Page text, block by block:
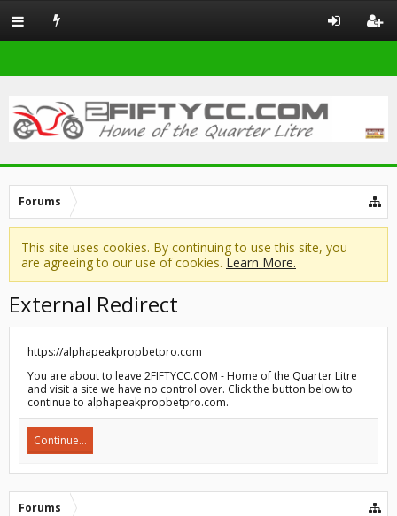
Forums
This site uses cookies. By continuing to use this site, you
are agreeing to our use of cookies. Learn More.
External Redirect
https://alphapeakpropbetpro.com
You are about to leave 2FIFTYCC.COM - Home of the Quarter Litre
and visit a site we have no control over. Click the button below to
continue to alphapeakpropbetpro.com.
Continue...
Forums